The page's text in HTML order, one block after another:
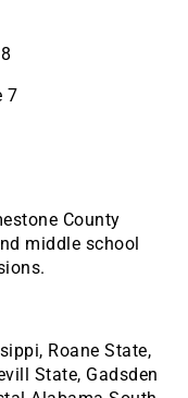
7
County
middle school
Roane State,
State, Gadsden